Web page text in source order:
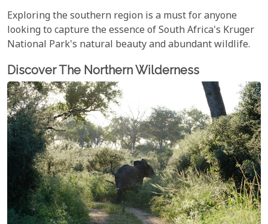
Exploring the southern region is a must for anyone
looking to capture the essence of South Africa's Kruger
National Park's natural beauty and abundant wildlife.
Discover The Northern Wilderness